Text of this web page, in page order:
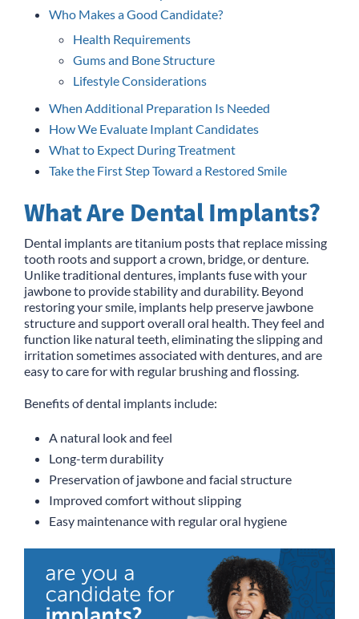
Who Makes a Good Candidate?
Health Requirements
Gums and Bone Structure
Lifestyle Considerations
When Additional Preparation Is Needed
How We Evaluate Implant Candidates
What to Expect During Treatment
Take the First Step Toward a Restored Smile
What Are Dental Implants?
Dental implants are titanium posts that replace missing
tooth roots and support a crown, bridge, or denture.
Unlike traditional dentures, implants fuse with your
jawbone to provide stability and durability. Beyond
restoring your smile, implants help preserve jawbone
structure and support overall oral health. They feel and
function like natural teeth, eliminating the slipping and
irritation sometimes associated with dentures, and are
easy to care for with regular brushing and flossing.
Benefits of dental implants include:
A natural look and feel
Long-term durability
Preservation of jawbone and facial structure
Improved comfort without slipping
Easy maintenance with regular oral hygiene